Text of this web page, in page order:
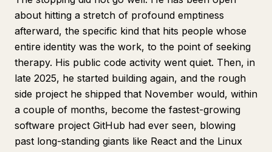
about hitting a stretch of profound emptiness
afterward, the specific kind that hits people whose
entire identity was the work, to the point of seeking
therapy. His public code activity went quiet. Then, in
late 2025, he started building again, and the rough
side project he shipped that November would, within
a couple of months, become the fastest-growing
software project GitHub had ever seen, blowing
past long-standing giants like React and the Linux